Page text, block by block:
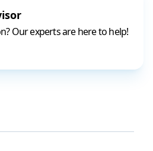
Our experts are here to help!